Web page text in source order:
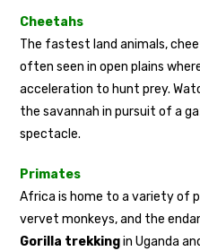
Cheetahs
The fastest land animals,
often seen in open plains
acceleration to hunt prey.
the savannah in pursuit of a
spectacle.
Primates
Africa is home to a variety of
vervet monkeys, and the
Gorilla trekkingin Uganda